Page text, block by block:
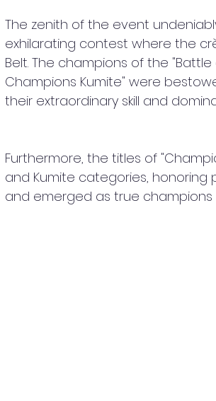
The zenith of the event
exhilarating contest where the
Belt. The champions of the
Champions Kumite" were
their extraordinary skill and
Furthermore, the titles of
and Kumite categories,
and emerged as true champions